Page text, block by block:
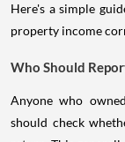
Here's a simple
property income
Who Should
Anyone who
should check